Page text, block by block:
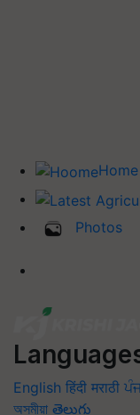
Home
Photos
English हिंदी मराठी
অসমীয়া తెలుగు